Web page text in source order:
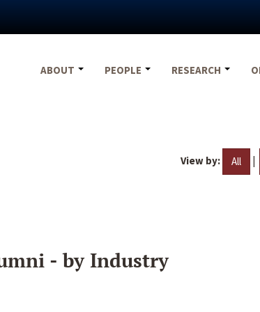
ABOUT
PEOPLE RESEARCH
View by: All |
- by Industry